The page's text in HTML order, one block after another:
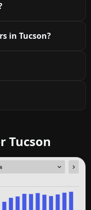
in Tucson?
Tucson